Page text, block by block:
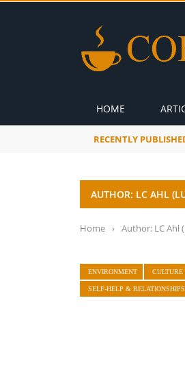
HOME
RECENTLY
AUTHOR: LC AHL
Home › Author: LC Ahl
ENVIRONMENT CULTURE
SELF-HELP & RELATIONSHIPS